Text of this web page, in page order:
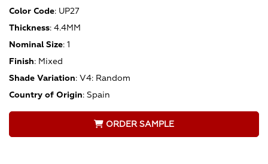
Color Code: UP27
Thickness: 4.4MM
Nominal Size: 1
Finish: Mixed
Shade Variation: V4: Random
Country of Origin: Spain
ORDER SAMPLE